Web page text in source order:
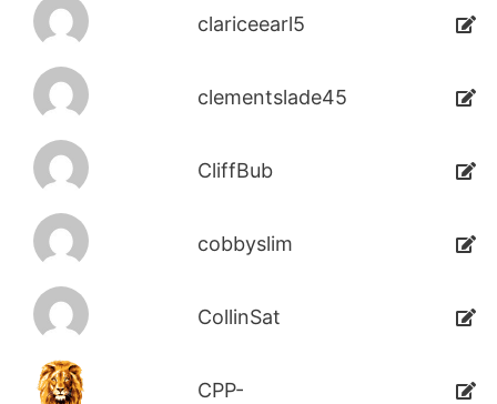
clariceearl5
clementslade45
CliffBub
cobbyslim
CollinSat
CPP-